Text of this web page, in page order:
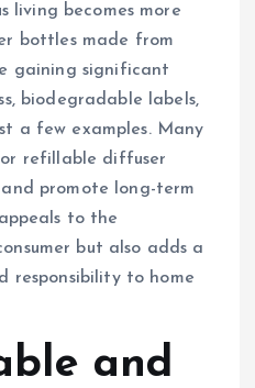
living becomes more
bottles made from
gaining significant
biodegradable labels,
a few examples. Many
refillable diffuser
promote long-term
to the
but also adds a
responsibility to home
and